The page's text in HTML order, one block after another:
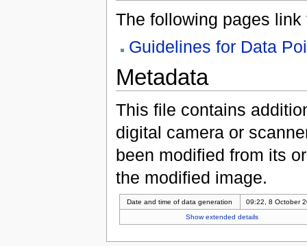
The following pages link
Guidelines for Data
Metadata
This file contains
digital camera or
been modified from its
the modified image.
Date and time of data generation
09:22, 8 October
Show extended details